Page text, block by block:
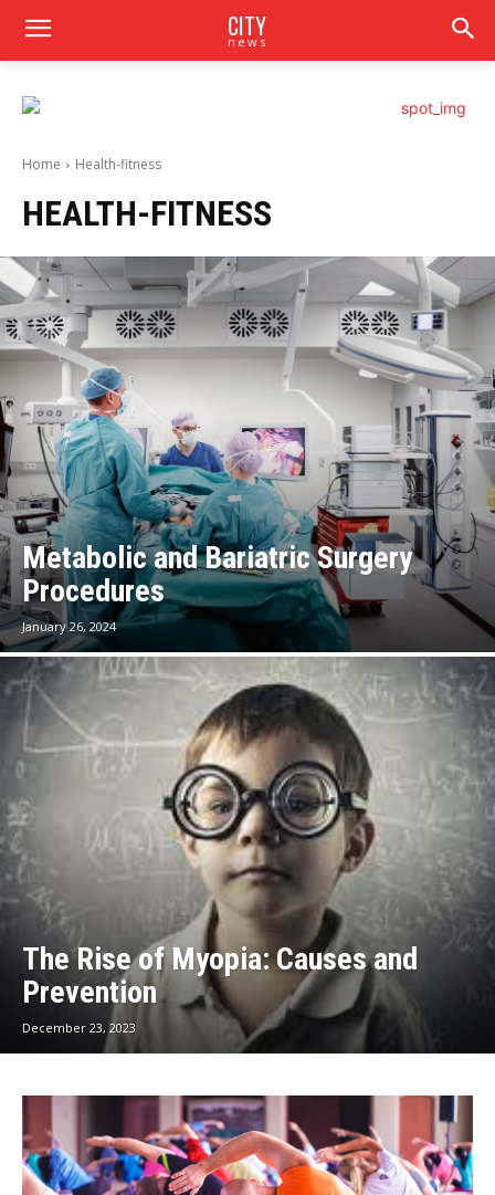
CITY
news
Home Health-fitness
HEALTH-FITNESS
Metabolic and Bariatric Surgery
Procedures
January 26, 2024
The Rise of Myopia: Causes and
Prevention
December 23, 2023